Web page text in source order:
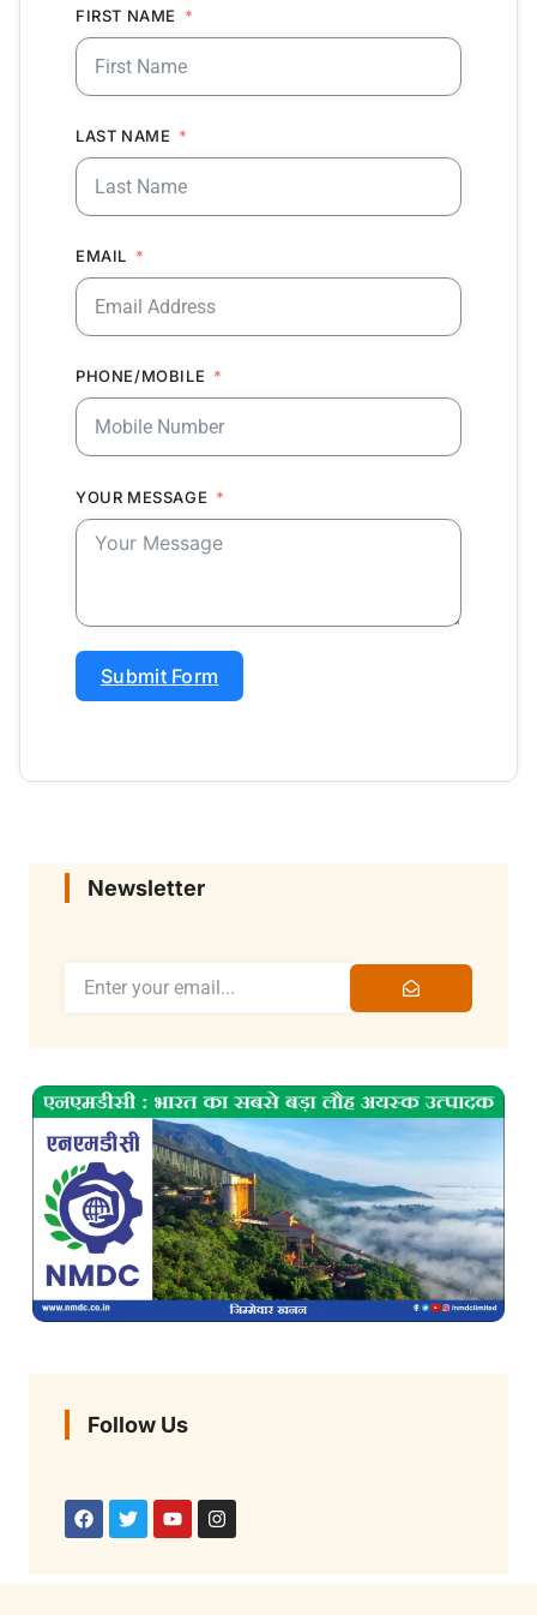
FIRST NAME
LAST NAME
EMAIL
PHONE/MOBILE
YOUR MESSAGE
Submit Form
Newsletter
Follow Us